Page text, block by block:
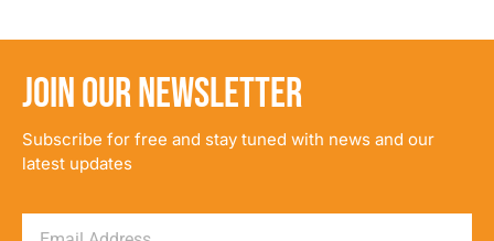
JOIN OUR NEWSLETTER
Subscribe for free and stay tuned with news and our
latest updates